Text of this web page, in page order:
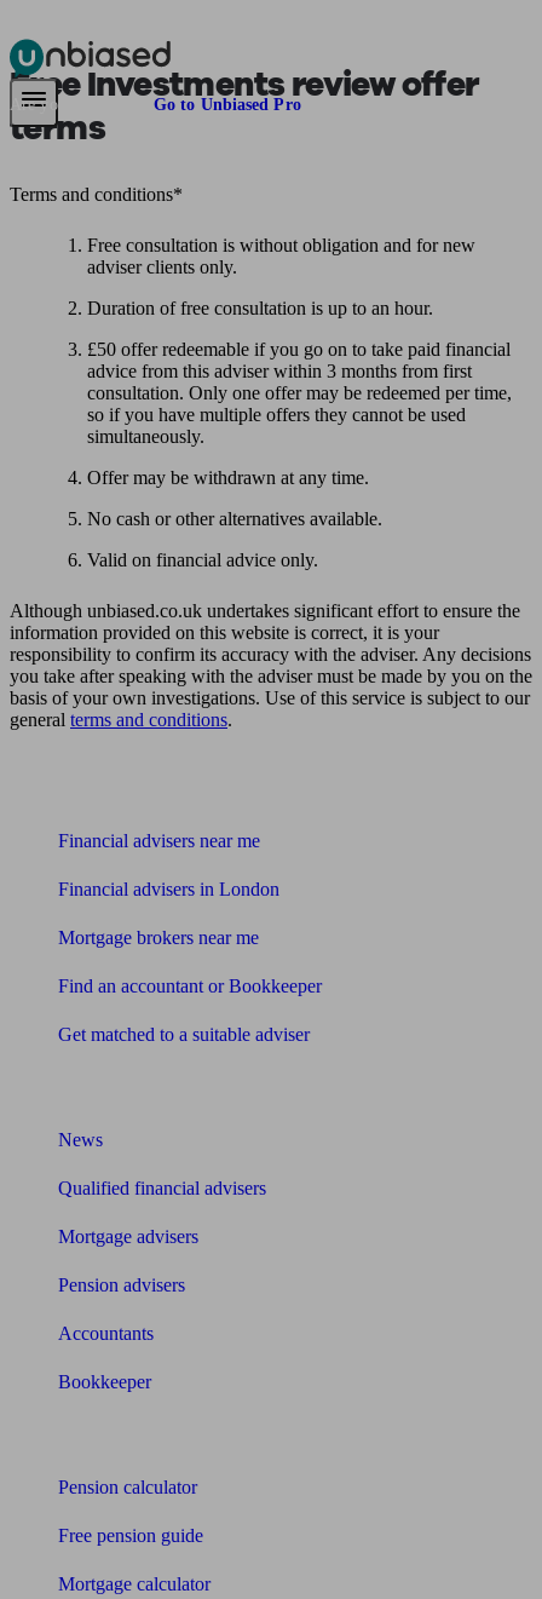
Pensions & Retirement Find a pension specialistStarting a pension
Are you an adviser? Go to Unbiased Pro
Free Investments review offer
terms
Terms and conditions*
Free consultation is without obligation and for new
adviser clients only.
Duration of free consultation is up to an hour.
£50 offer redeemable if you go on to take paid financial
advice from this adviser within 3 months from first
consultation. Only one offer may be redeemed per time,
so if you have multiple offers they cannot be used
simultaneously.
Offer may be withdrawn at any time.
No cash or other alternatives available.
Valid on financial advice only.
Although unbiased.co.uk undertakes significant effort to ensure the
information provided on this website is correct, it is your
responsibility to confirm its accuracy with the adviser. Any decisions
you take after speaking with the adviser must be made by you on the
basis of your own investigations. Use of this service is subject to our
general terms and conditions.
Financial advisers near me
Financial advisers in London
Mortgage brokers near me
Find an accountant or Bookkeeper
Get matched to a suitable adviser
News
Qualified financial advisers
Mortgage advisers
Pension advisers
Accountants
Bookkeeper
Pension calculator
Free pension guide
Mortgage calculator